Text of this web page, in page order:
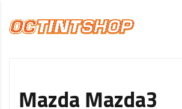
Mazda Mazda3